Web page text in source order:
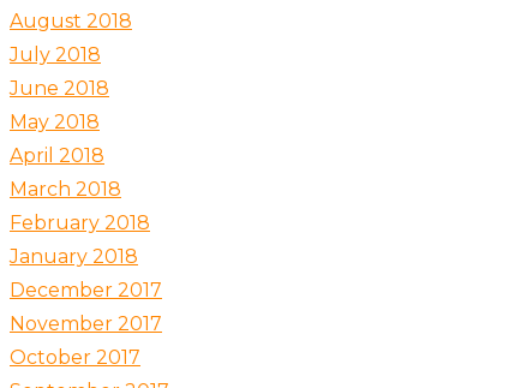
August 2018
July 2018
June 2018
May 2018
April 2018
March 2018
February 2018
January 2018
December 2017
November 2017
October 2017